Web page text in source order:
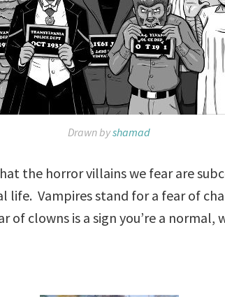
Drawn byshamad
the horror villains we fear are
life. Vampires stand for a fear of
of clowns is a sign you’re a